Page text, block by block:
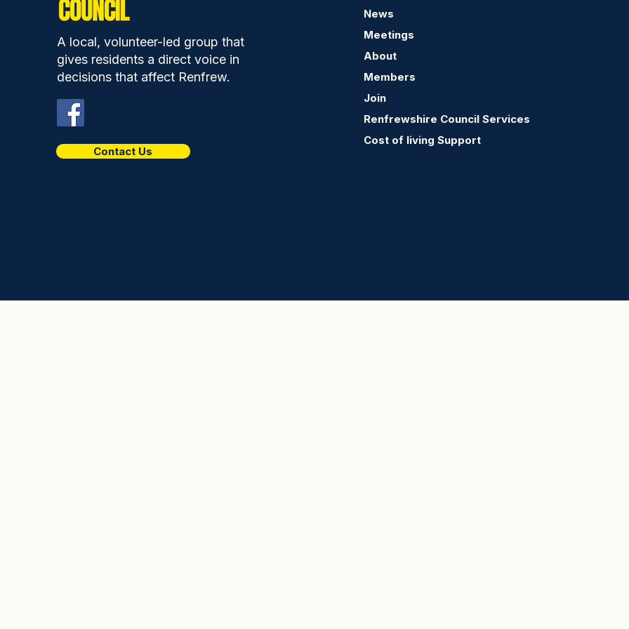
show the pride and spirit
of our community
Renfrew Community
Council Raffle in Aid of
the Stroke Association
and Renfrew Community
Council
A local, volunteer-led group that
gives residents a direct voice in
decisions that affect Renfrew.
Contact Us
News
Meetings
About
Members
Join
Renfrewshire Council Services
Cost of living Support